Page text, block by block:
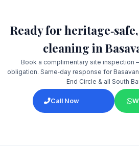
Ready for
cleaning in
Book a complimentary site inspection
obligation. Same‑day response for
End Circle & all South
Call Now